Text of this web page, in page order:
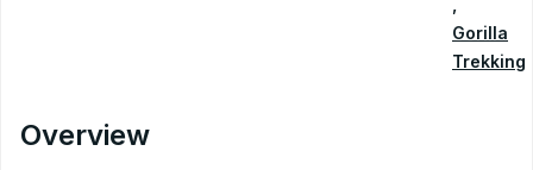
Gorilla
Trekking
Overview